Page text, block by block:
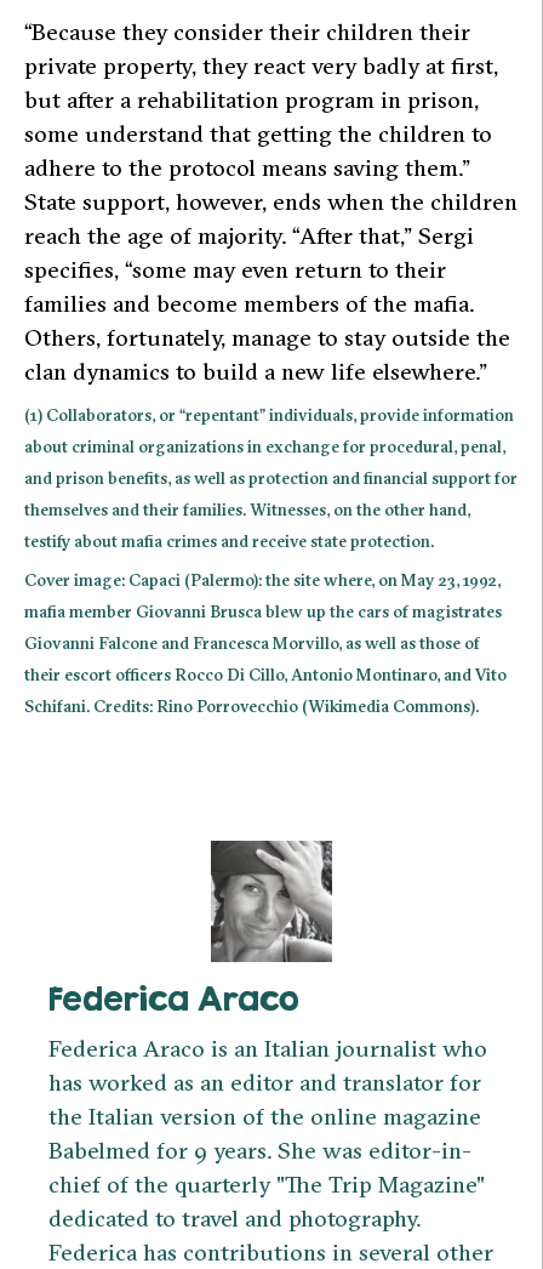
“Because they consider their children their
private property, they react very badly at first,
but after a rehabilitation program in prison,
some understand that getting the children to
adhere to the protocol means saving them.”
State support, however, ends when the children
reach the age of majority. “After that,” Sergi
specifies, “some may even return to their
families and become members of the mafia.
Others, fortunately, manage to stay outside the
clan dynamics to build a new life elsewhere.”
(1) Collaborators, or “repentant” individuals, provide information
about criminal organizations in exchange for procedural, penal,
and prison benefits, as well as protection and financial support for
themselves and their families. Witnesses, on the other hand,
testify about mafia crimes and receive state protection.
Cover image: Capaci (Palermo): the site where, on May 23, 1992,
mafia member Giovanni Brusca blew up the cars of magistrates
Giovanni Falcone and Francesca Morvillo, as well as those of
their escort officers Rocco Di Cillo, Antonio Montinaro, and Vito
Schifani. Credits: Rino Porrovecchio (Wikimedia Commons).
Federica Araco
Federica Araco is an Italian journalist who
has worked as an editor and translator for
the Italian version of the online magazine
Babelmed for 9 years. She was editor-in-
chief of the quarterly "The Trip Magazine"
dedicated to travel and photography.
Federica has contributions in several other